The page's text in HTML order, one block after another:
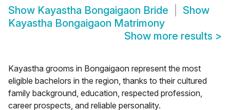
Show Kayastha Bongaigaon Bride
Show
Kayastha Bongaigaon Matrimony
Show more results >
Kayastha grooms in Bongaigaon represent the most
eligible bachelors in the region, thanks to their cultured
family background, education, respected profession,
career prospects, and reliable personality.